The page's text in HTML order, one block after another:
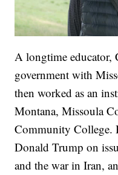
A longtime educator,
government with
then worked as an
Montana, Missoula
Community College.
Donald Trump on
and the war in Iran,